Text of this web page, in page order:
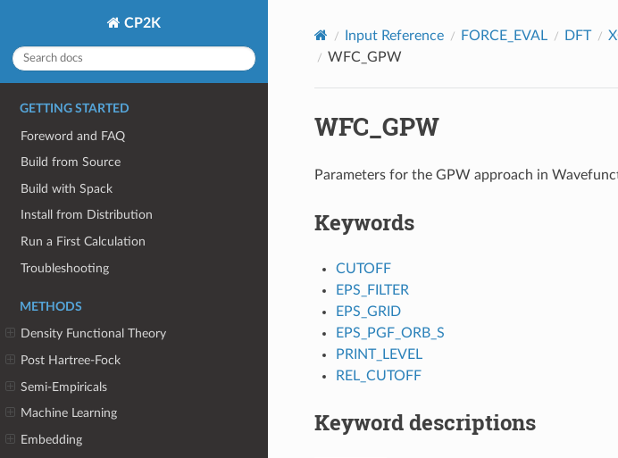
CP2K
GETTING STARTED
Foreword and FAQ
Build from Source
Build with Spack
Install from Distribution
Run a First Calculation
Troubleshooting
METHODS
Density Functional Theory
Post Hartree-Fock
Semi-Empiricals
Machine Learning
Embedding
Input Reference FORCE_EVAL DFT
WFC_GPW
WFC_GPW
Parameters for the GPW approach in
Keywords
CUTOFF
EPS_FILTER
EPS_GRID
EPS_PGF_ORB_S
PRINT_LEVEL
REL_CUTOFF
Keyword descriptions